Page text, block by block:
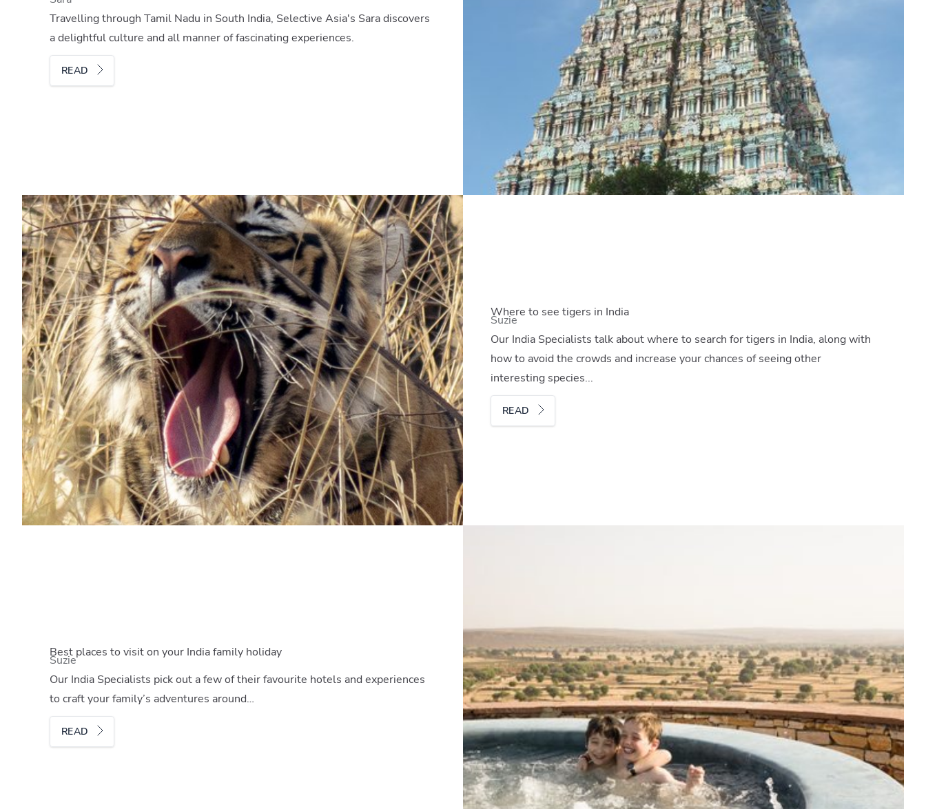
Travelling through Tamil Nadu in South India, Selective Asia's Sara discovers
a delightful culture and all manner of fascinating experiences.
READ
Where to see tigers in India
Suzie
Our India Specialists talk about where to search for tigers in India, along with
how to avoid the crowds and increase your chances of seeing other
interesting species...
READ
Best places to visit on your India family holiday
Suzie
Our India Specialists pick out a few of their favourite hotels and experiences
to craft your family’s adventures around…
READ